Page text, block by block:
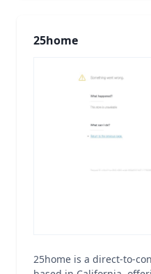
25home
25home is a direct-to-